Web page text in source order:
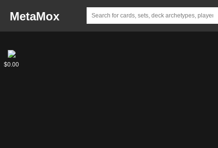
MetaMox
Lander
$0.00Lander
$0.00